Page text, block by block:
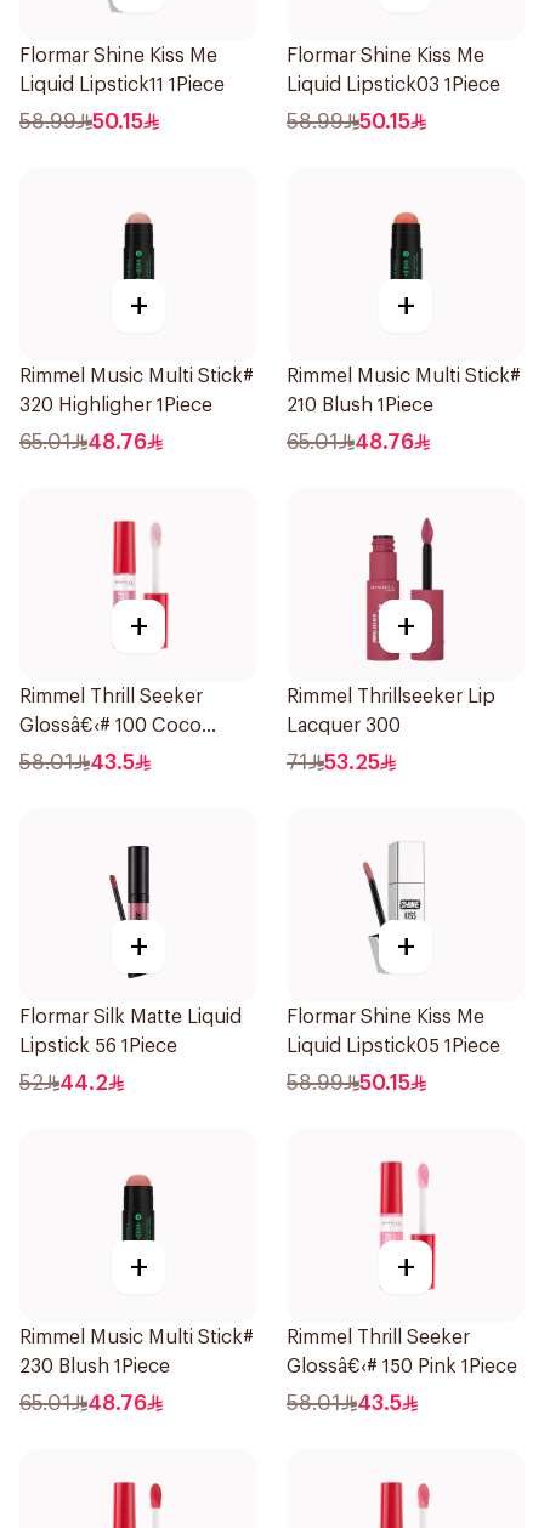
Flormar Shine Kiss Me
Liquid Lipstick11 1Piece
58.99 50.15
Flormar Shine Kiss Me
Liquid Lipstick03 1Piece
58.99 50.15
+
Rimmel Music Multi Stick#
320 Highligher 1Piece
65.01 48.76
+
Rimmel Music Multi Stick#
210 Blush 1Piece
65.01 48.76
+
Rimmel Thrill Seeker
Glossâ€‹# 100 Coco
1Piece
58.01 43.5
+
Rimmel Thrillseeker Lip
Lacquer 300
71 53.25
+
Flormar Silk Matte Liquid
Lipstick 56 1Piece
52 44.2
+
Flormar Shine Kiss Me
Liquid Lipstick05 1Piece
58.99 50.15
+
Rimmel Music Multi Stick#
230 Blush 1Piece
65.01 48.76
+
Rimmel Thrill Seeker
Glossâ€‹# 150 Pink 1Piece
58.01 43.5